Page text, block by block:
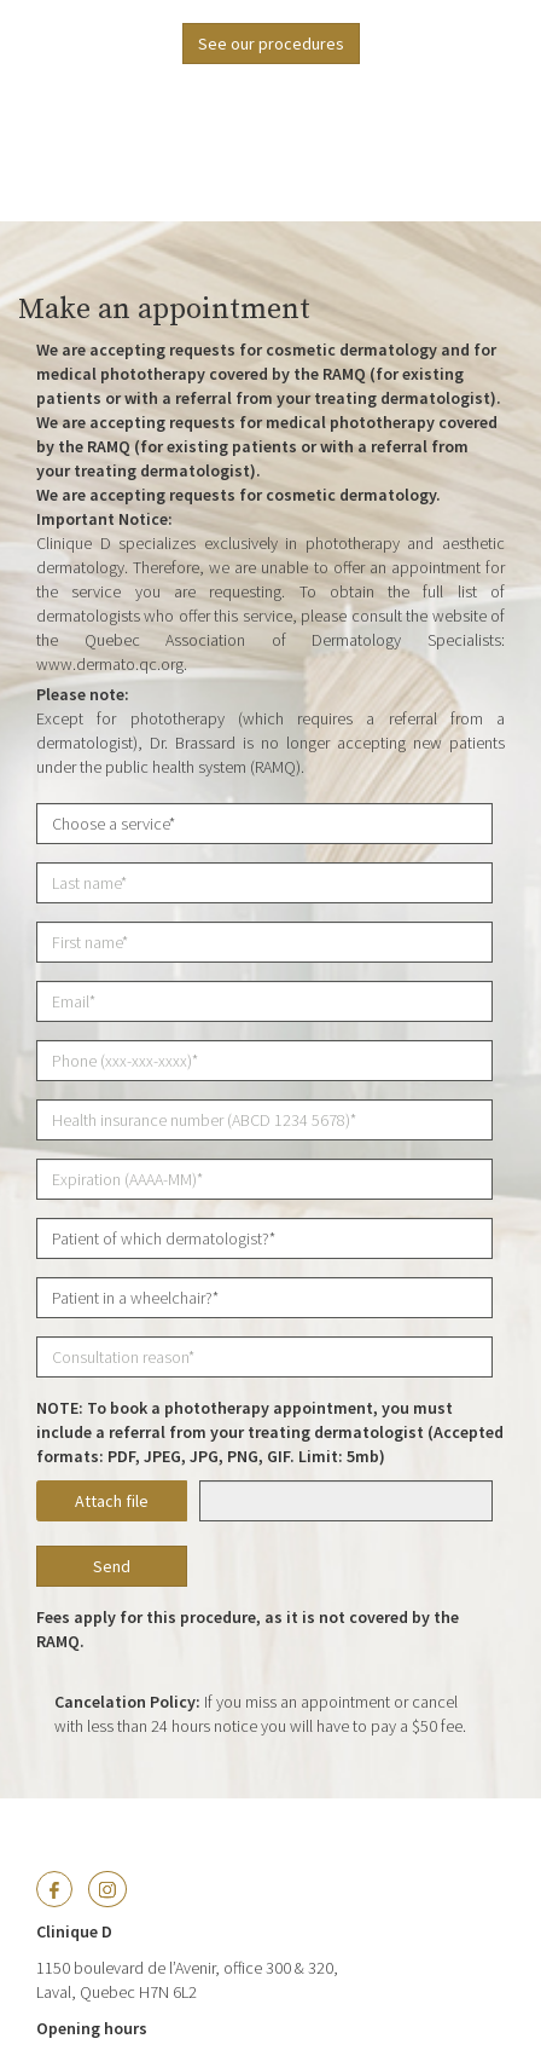
See our procedures
Make an appointment
We are accepting requests for cosmetic dermatology and for
medical phototherapy covered by the RAMQ (for existing
patients or with a referral from your treating dermatologist).
We are accepting requests for medical phototherapy covered
by the RAMQ (for existing patients or with a referral from
your treating dermatologist).
We are accepting requests for cosmetic dermatology.
Important Notice:
Clinique D specializes exclusively in phototherapy and aesthetic
dermatology. Therefore, we are unable to offer an appointment for
the service you are requesting. To obtain the full list of
dermatologists who offer this service, please consult the website of
the Quebec Association of Dermatology Specialists:
www.dermato.qc.org.
Please note:
Except for phototherapy (which requires a referral from a
dermatologist), Dr. Brassard is no longer accepting new patients
under the public health system (RAMQ).
NOTE: To book a phototherapy appointment, you must
include a referral from your treating dermatologist (Accepted
formats: PDF, JPEG, JPG, PNG, GIF. Limit: 5mb)
Attach file
Fees apply for this procedure, as it is not covered by the
RAMQ.
Cancelation Policy: If you miss an appointment or cancel
with less than 24 hours notice you will have to pay a $50 fee.
Clinique D
1150 boulevard de l’Avenir, office 300 & 320,
Laval, Quebec H7N 6L2
Opening hours